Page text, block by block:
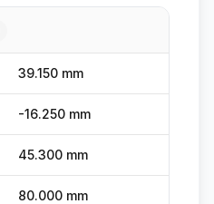
39.150 mm
-16.250 mm
45.300 mm
80.000 mm